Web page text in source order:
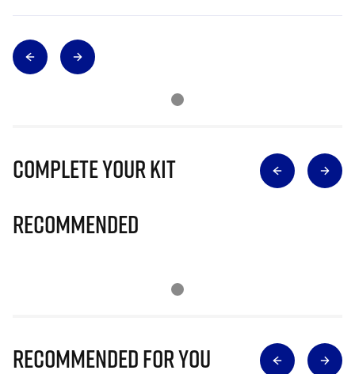
Complete Your Kit
Recommended
Recommended for you